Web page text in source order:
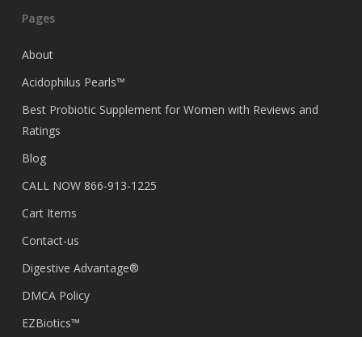
Pages
About
Acidophilus Pearls™
Best Probiotic Supplement for Women with Reviews and
Ratings
Blog
CALL NOW 866-913-1225
Cart Items
Contact-us
Digestive Advantage®
DMCA Policy
EZBiotics™